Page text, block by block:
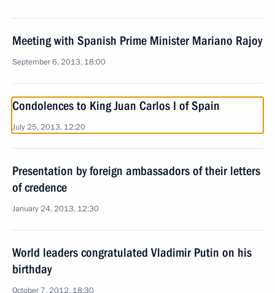
Meeting with Spanish Prime Minister Mariano Rajoy
September 6, 2013, 18:00
Condolences to King Juan Carlos I of Spain
July 25, 2013, 12:20
Presentation by foreign ambassadors of their letters
of credence
January 24, 2013, 12:30
World leaders congratulated Vladimir Putin on his
birthday
October 7, 2012, 18:30